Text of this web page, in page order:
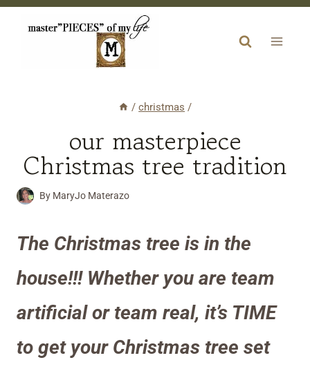
Skip
/ christmas /
our masterpiece
Christmas tree tradition
By MaryJo Materazo
The Christmas tree is in the
house!!! Whether you are team
artificial or team real, it’s TIME
to get your Christmas tree set